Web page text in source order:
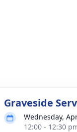
Graveside
Wednesday,
12:00 - 12:30